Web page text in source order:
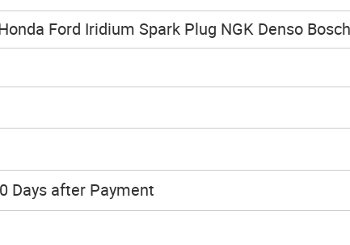
Ford Iridium Spark Plug NGK Denso Bosch
Days after Payment